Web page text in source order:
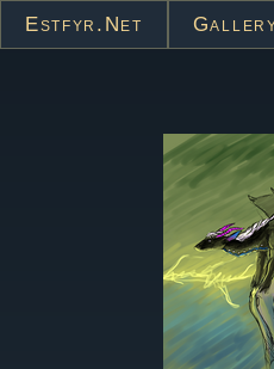
Estfyr.net